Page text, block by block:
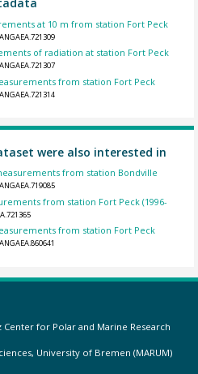
at 10 m from station Fort Peck
of radiation at station Fort Peck
from station Fort Peck
were also interested in
from station Bondville
from station Fort Peck (1996-
from station Fort Peck
for Polar and Marine Research
University of Bremen (MARUM)